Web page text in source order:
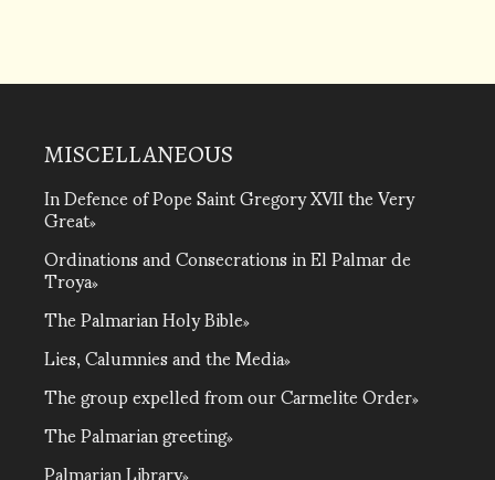
MISCELLANEOUS
In Defence of Pope Saint Gregory XVII the Very
Great
Ordinations and Consecrations in El Palmar de
Troya
The Palmarian Holy Bible
Lies, Calumnies and the Media
The group expelled from our Carmelite Order
The Palmarian greeting